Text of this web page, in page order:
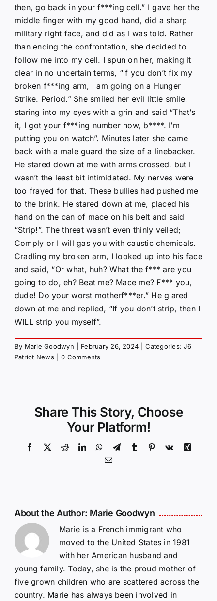
then, go back in your f***ing cell.” I gave her the
middle finger with my good hand, did a sharp
military right face, and did as I was told. Rather
than ending the confrontation, she decided to
follow me into my cell. I spun on her, making it
clear in no uncertain terms, “If you don’t fix my
broken f***ing arm, I am going on a Hunger
Strike. Period.” She smiled her evil little smile,
staring into my eyes with a grin and said “That’s
it, I got your f***ing number now, b****. I’m
putting you on watch”. Minutes later she came
back with a male guard the size of a linebacker.
He stared down at me with arms crossed, but I
wasn’t the least bit intimidated. My nerves were
too frayed for that. These bullies had pushed me
to the brink. He stared down at me, placed his
hand on the can of mace on his belt and said
“Strip!”. The threat wasn’t even thinly veiled;
Comply or I will gas you with caustic chemicals.
Cradling my broken arm, I looked up into his face
and said, “Or what, huh? What the f*** are you
going to do, eh? Beat me? Mace me? F*** you,
dude! Do your worst motherf***er.” He glared
down at me and replied, “If you don’t strip, then I
WILL strip you myself”.
By Marie Goodwyn February 26, 2024 Categories:J6
Patriot News
0 Comments
Share This Story, Choose
Your Platform!
Facebook
X RedditLinkedInWhatsApp
TelegramTumblr Pinterest
Vk
Xing
Email
About the Author: Marie Goodwyn
Marie is a French immigrant who
moved to the United States in 1981
with her American husband and
young family. Today, she is the proud mother of
five grown children who are scattered across the
country. Marie has always been involved in